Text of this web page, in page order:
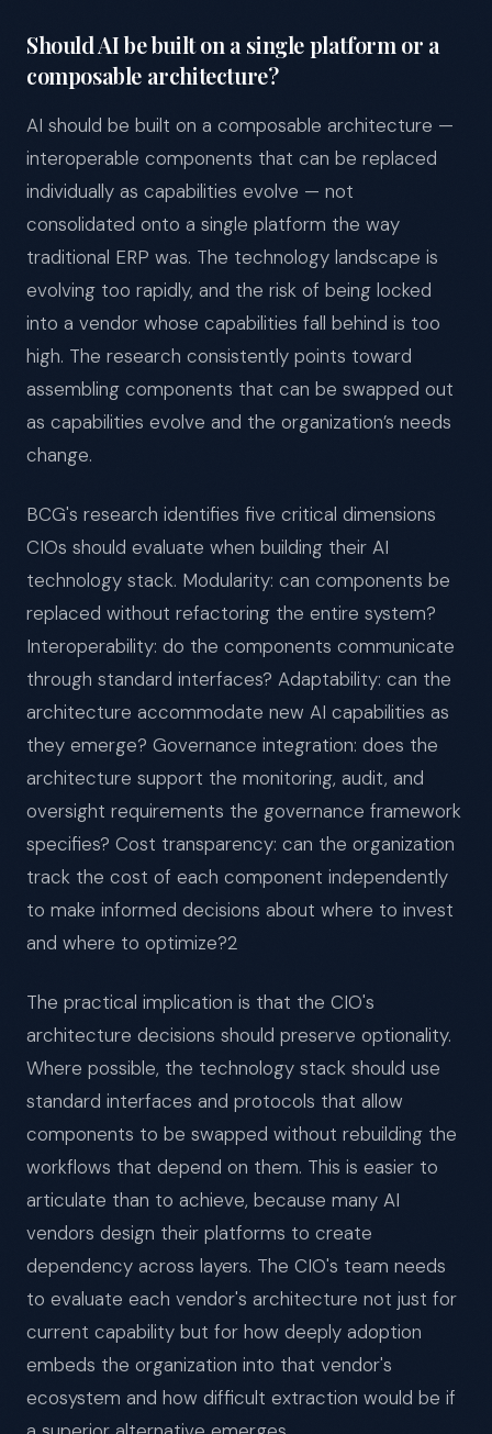
Should AI be built on a single platform or a
composable architecture?
AI should be built on a composable architecture —
interoperable components that can be replaced
individually as capabilities evolve — not
consolidated onto a single platform the way
traditional ERP was. The technology landscape is
evolving too rapidly, and the risk of being locked
into a vendor whose capabilities fall behind is too
high. The research consistently points toward
assembling components that can be swapped out
as capabilities evolve and the organization’s needs
change.
BCG's research identifies five critical dimensions
CIOs should evaluate when building their AI
technology stack. Modularity: can components be
replaced without refactoring the entire system?
Interoperability: do the components communicate
through standard interfaces? Adaptability: can the
architecture accommodate new AI capabilities as
they emerge? Governance integration: does the
architecture support the monitoring, audit, and
oversight requirements the governance framework
specifies? Cost transparency: can the organization
track the cost of each component independently
to make informed decisions about where to invest
and where to optimize?2
The practical implication is that the CIO's
architecture decisions should preserve optionality.
Where possible, the technology stack should use
standard interfaces and protocols that allow
components to be swapped without rebuilding the
workflows that depend on them. This is easier to
articulate than to achieve, because many AI
vendors design their platforms to create
dependency across layers. The CIO's team needs
to evaluate each vendor's architecture not just for
current capability but for how deeply adoption
embeds the organization into that vendor's
ecosystem and how difficult extraction would be if